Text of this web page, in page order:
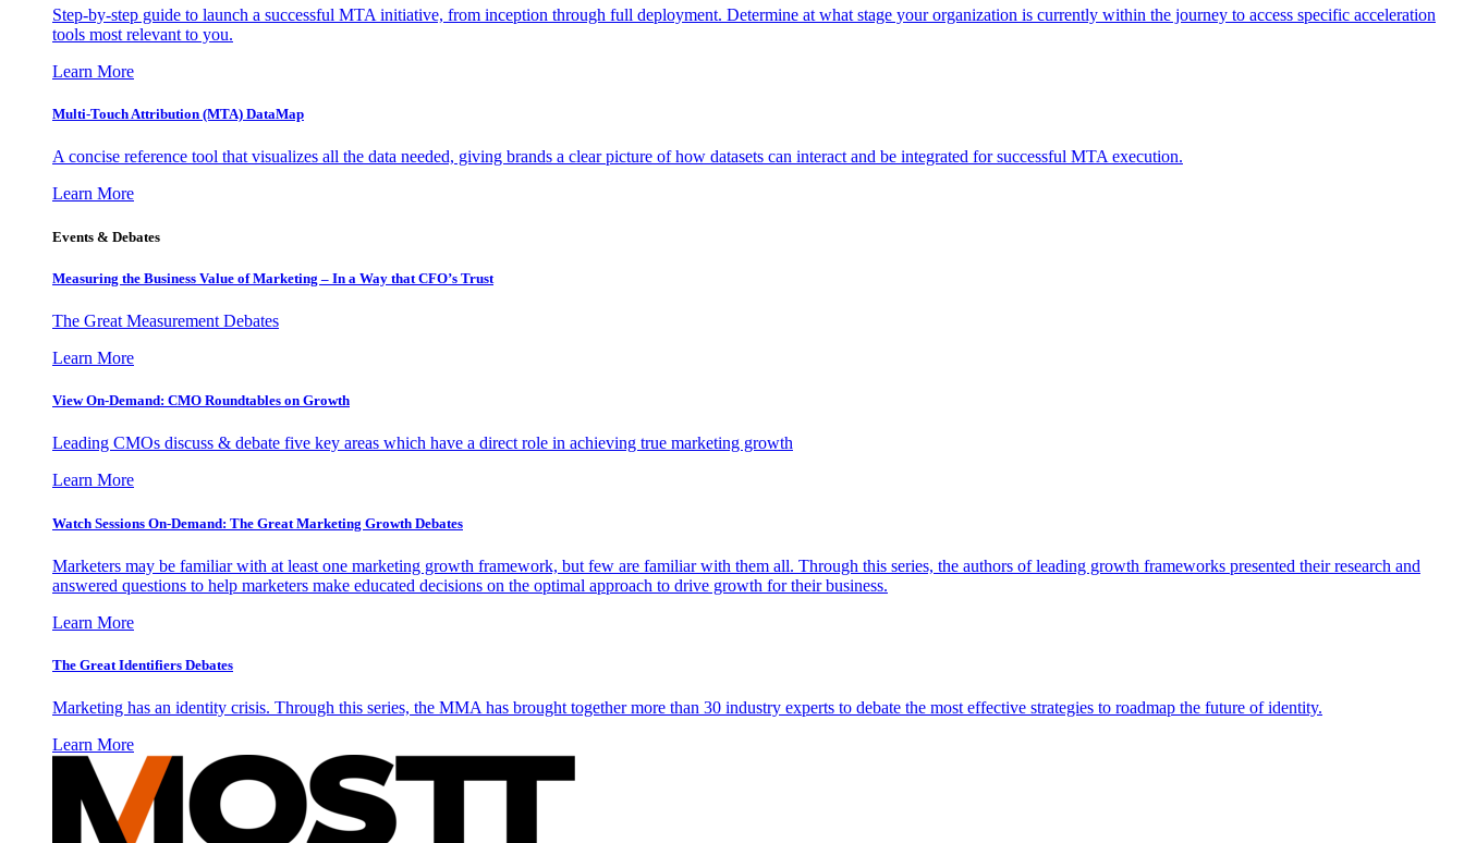
Step-by-step guide to launch a successful MTA initiative, from inception through full deployment. Determine at what stage your organization is currently within the journey to access specific acceleration
tools most relevant to you.
Learn More
Multi-Touch Attribution (MTA) DataMap
A concise reference tool that visualizes all the data needed, giving brands a clear picture of how datasets can interact and be integrated for successful MTA execution.
Learn More
Events & Debates
Measuring the Business Value of Marketing – In a Way that CFO’s Trust
The Great Measurement Debates
Learn More
View On-Demand: CMO Roundtables on Growth
Leading CMOs discuss & debate five key areas which have a direct role in achieving true marketing growth
Learn More
Watch Sessions On-Demand: The Great Marketing Growth Debates
Marketers may be familiar with at least one marketing growth framework, but few are familiar with them all. Through this series, the authors of leading growth frameworks presented their research and
answered questions to help marketers make educated decisions on the optimal approach to drive growth for their business.
Learn More
The Great Identifiers Debates
Marketing has an identity crisis. Through this series, the MMA has brought together more than 30 industry experts to debate the most effective strategies to roadmap the future of identity.
Learn More